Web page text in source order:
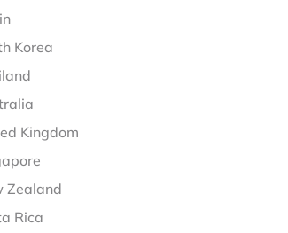
Korea
Kingdom
Zealand
Rica